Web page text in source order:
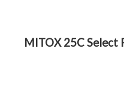
MITOX 25C Select